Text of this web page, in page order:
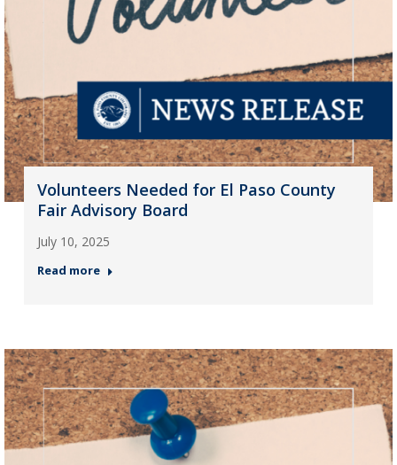
Volunteers Needed for El Paso County
Fair Advisory Board
July 10, 2025
Read more